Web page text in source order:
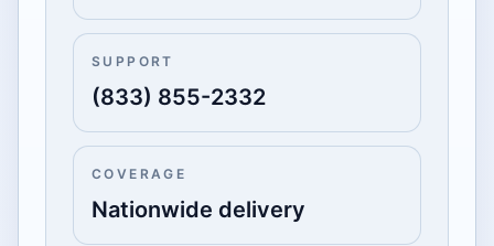
SUPPORT
(833) 855-2332
COVERAGE
Nationwide delivery